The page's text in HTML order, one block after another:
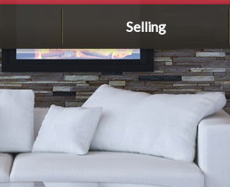
Selling